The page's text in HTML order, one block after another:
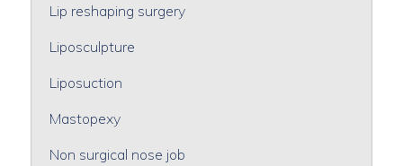
Lip reshaping surgery
Liposculpture
Liposuction
Mastopexy
Non surgical nose job